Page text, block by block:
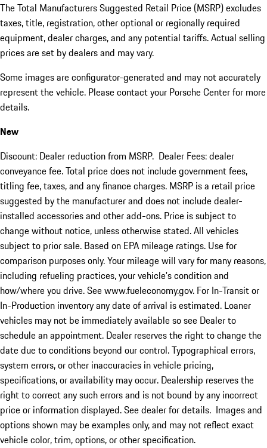
The Total Manufacturers Suggested Retail Price (MSRP) excludes
taxes, title, registration, other optional or regionally required
equipment, dealer charges, and any potential tariffs. Actual selling
prices are set by dealers and may vary.
Some images are configurator-generated and may not accurately
represent the vehicle. Please contact your Porsche Center for more
details.
New
Discount: Dealer reduction from MSRP. Dealer Fees: dealer
conveyance fee. Total price does not include government fees,
titling fee, taxes, and any finance charges. MSRP is a retail price
suggested by the manufacturer and does not include dealer-
installed accessories and other add-ons. Price is subject to
change without notice, unless otherwise stated. All vehicles
subject to prior sale. Based on EPA mileage ratings. Use for
comparison purposes only. Your mileage will vary for many reasons,
including refueling practices, your vehicle's condition and
how/where you drive. See www.fueleconomy.gov. For In-Transit or
In-Production inventory any date of arrival is estimated. Loaner
vehicles may not be immediately available so see Dealer to
schedule an appointment. Dealer reserves the right to change the
date due to conditions beyond our control. Typographical errors,
system errors, or other inaccuracies in vehicle pricing,
specifications, or availability may occur. Dealership reserves the
right to correct any such errors and is not bound by any incorrect
price or information displayed. See dealer for details. Images and
options shown may be examples only, and may not reflect exact
vehicle color, trim, options, or other specification.